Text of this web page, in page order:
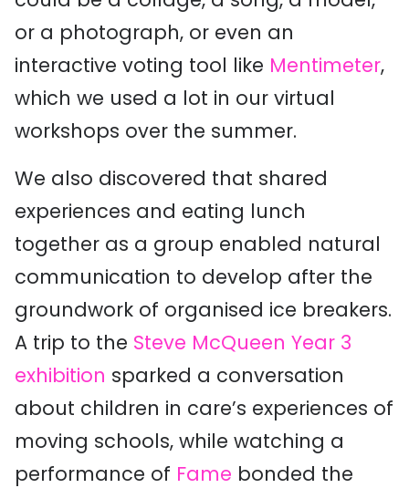
or a photograph, or even an
interactive voting tool like Mentimeter,
which we used a lot in our virtual
workshops over the summer.
We also discovered that shared
experiences and eating lunch
together as a group enabled natural
communication to develop after the
groundwork of organised ice breakers.
A trip to the Steve McQueen Year 3
exhibition sparked a conversation
about children in care’s experiences of
moving schools, while watching a
performance of Fame bonded the